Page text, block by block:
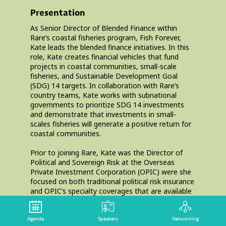
Presentation
As Senior Director of Blended Finance within
Rare’s coastal fisheries program, Fish Forever,
Kate leads the blended finance initiatives. In this
role, Kate creates financial vehicles that fund
projects in coastal communities, small-scale
fisheries, and Sustainable Development Goal
(SDG) 14 targets. In collaboration with Rare’s
country teams, Kate works with subnational
governments to prioritize SDG 14 investments
and demonstrate that investments in small-
scales fisheries will generate a positive return for
coastal communities.
Prior to joining Rare, Kate was the Director of
Political and Sovereign Risk at the Overseas
Private Investment Corporation (OPIC) were she
focused on both traditional political risk insurance
and OPIC’s specialty coverages that are available
to U.S. capital market investors, U.S. commercial
banks, and financial institutions. Kate
concentrated most of her efforts in Sub-Saharan
Agenda Speakers Networking